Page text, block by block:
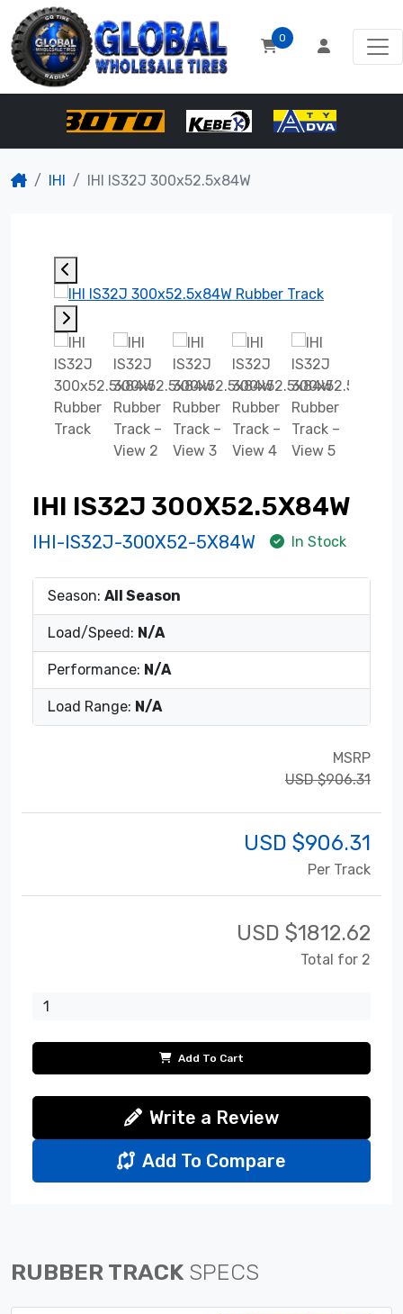
0
IHI IHI IS32J 300x52.5x84W
IHI IS32J 300X52.5X84W
IHI-IS32J-300X52-5X84W In Stock
Season: All Season
Load/Speed: N/A
Performance: N/A
Load Range: N/A
MSRP
USD $906.31
USD $906.31
Per Track
USD $1812.62
Total for 2
Add To Cart
Write a Review
Add To Compare
RUBBER TRACK SPECS